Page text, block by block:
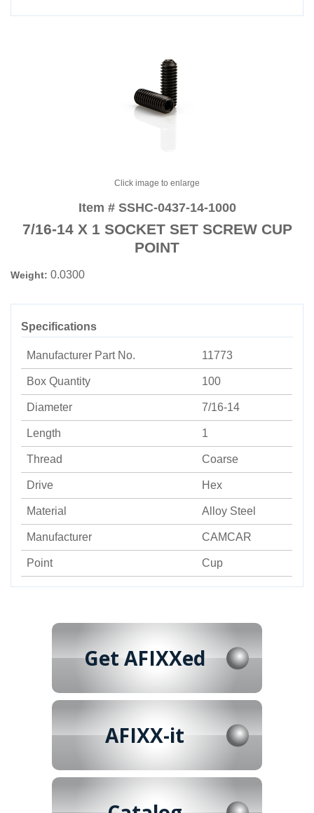
Click image to enlarge
Item # SSHC-0437-14-1000
7/16-14 X 1 SOCKET SET SCREW CUP
POINT
Weight: 0.0300
Specifications
Manufacturer Part No. 11773
Box Quantity 100
Diameter 7/16-14
Length 1
Thread Coarse
Drive Hex
Material Alloy Steel
Manufacturer CAMCAR
Point Cup
Get AFIXXed
AFIXX-it